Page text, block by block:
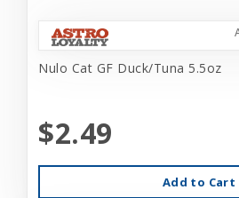
Nulo Cat GF Duck/Tuna 5.5oz
$2.49
Add to Cart